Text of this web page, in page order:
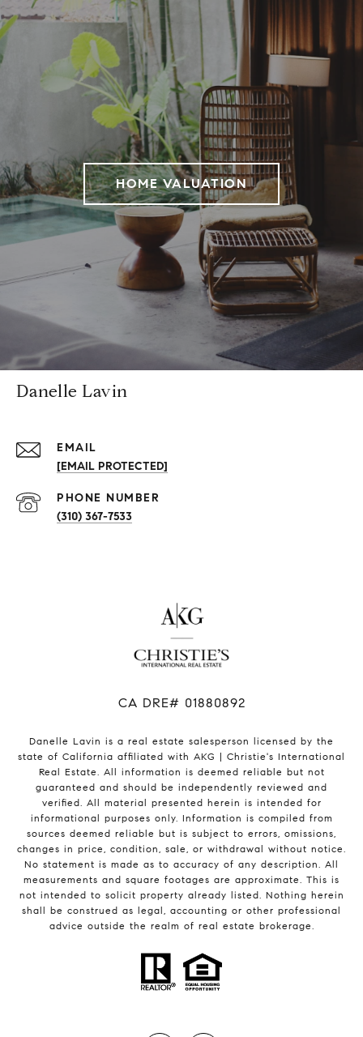
HOME VALUATION
Danelle Lavin
EMAIL
[EMAIL PROTECTED]
PHONE NUMBER
(310) 367-7533
​​​​​​​CA DRE# 01880892
Danelle Lavin is a real estate salesperson licensed by the
state of California affiliated with AKG | Christie's International
Real Estate. All information is deemed reliable but not
guaranteed and should be independently reviewed and
verified. All material presented herein is intended for
informational purposes only. Information is compiled from
sources deemed reliable but is subject to errors, omissions,
changes in price, condition, sale, or withdrawal without notice.
No statement is made as to accuracy of any description. All
measurements and square footages are approximate. This is
not intended to solicit property already listed. Nothing herein
shall be construed as legal, accounting or other professional
advice outside the realm of real estate brokerage.